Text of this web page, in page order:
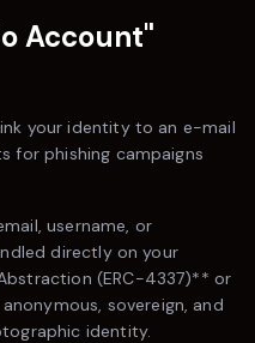
Account"
your identity to an e-mail
for phishing campaigns
username, or
directly on your
(ERC-4337)** or
sovereign, and
identity.